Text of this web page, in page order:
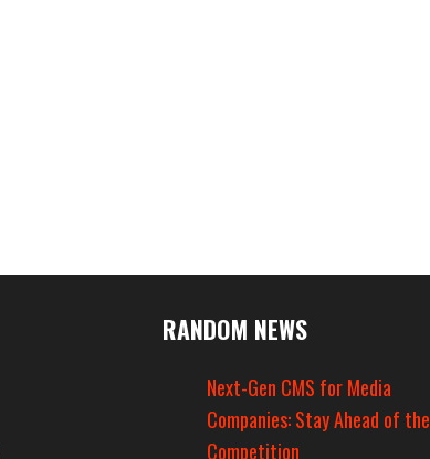
RANDOM NEWS
Next-Gen CMS for Media
Companies: Stay Ahead of the
Competition